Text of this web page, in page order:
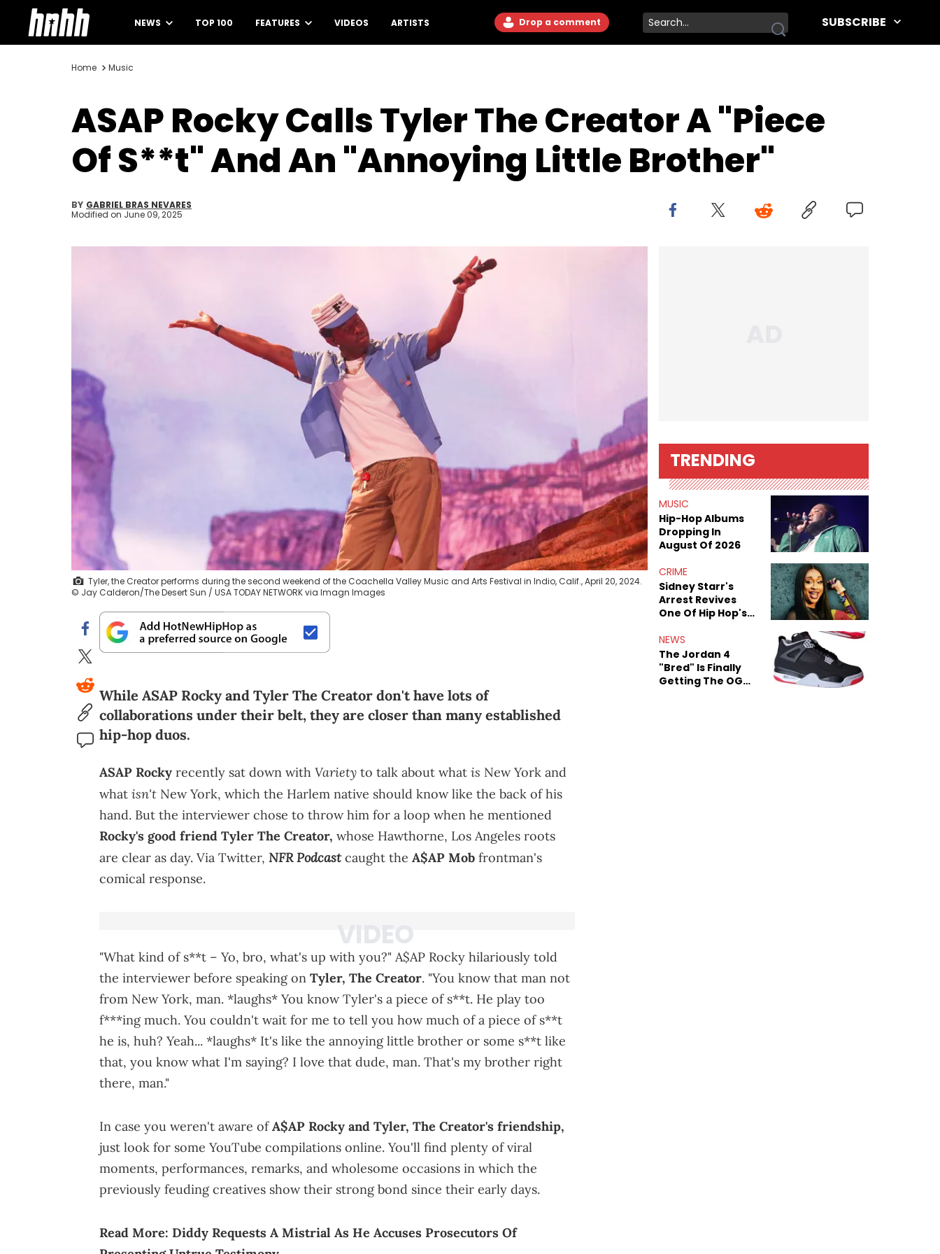
NEWS TOP 100 FEATURES VIDEOS ARTISTS Drop a comment SUBSCRIBE
Home Music
ASAP Rocky Calls Tyler The Creator A "Piece
Of S**t" And An "Annoying Little Brother"
BY GABRIEL BRAS NEVARES
Modified on June 09, 2025
Tyler, the Creator performs during the second weekend of the Coachella Valley Music and Arts Festival in Indio, Calif., April 20, 2024.
© Jay Calderon/The Desert Sun / USA TODAY NETWORK via Imagn Images
While ASAP Rocky and Tyler The Creator don't have lots of
collaborations under their belt, they are closer than many established
hip-hop duos.
ASAP Rocky recently sat down with Variety to talk about what is New York and
what isn't New York, which the Harlem native should know like the back of his
hand. But the interviewer chose to throw him for a loop when he mentioned
Rocky's good friend Tyler The Creator, whose Hawthorne, Los Angeles roots
are clear as day. Via Twitter, NFR Podcastcaught the A$AP Mob frontman's
comical response.
"What kind of s**t – Yo, bro, what's up with you?" A$AP Rocky hilariously told
the interviewer before speaking on Tyler, The Creator. "You know that man not
from New York, man. *laughs* You know Tyler's a piece of s**t. He play too
f***ing much. You couldn't wait for me to tell you how much of a piece of s**t
he is, huh? Yeah... *laughs* It's like the annoying little brother or some s**t like
that, you know what I'm saying? I love that dude, man. That's my brother right
there, man."
In case you weren't aware ofA$AP Rocky and Tyler, The Creator's friendship,
just look for some YouTube compilations online. You'll find plenty of viral
moments, performances, remarks, and wholesome occasions in which the
previously feuding creatives show their strong bond since their early days.
Read More: Diddy Requests A Mistrial As He Accuses Prosecutors Of
TRENDING
MUSIC
Hip-Hop Albums
Dropping In
August Of 2026
CRIME
Sidney Starr's
Arrest Revives
One Of Hip Hop's
Rumors
NEWS
The Jordan 4
"Bred" Is Finally
Getting The OG